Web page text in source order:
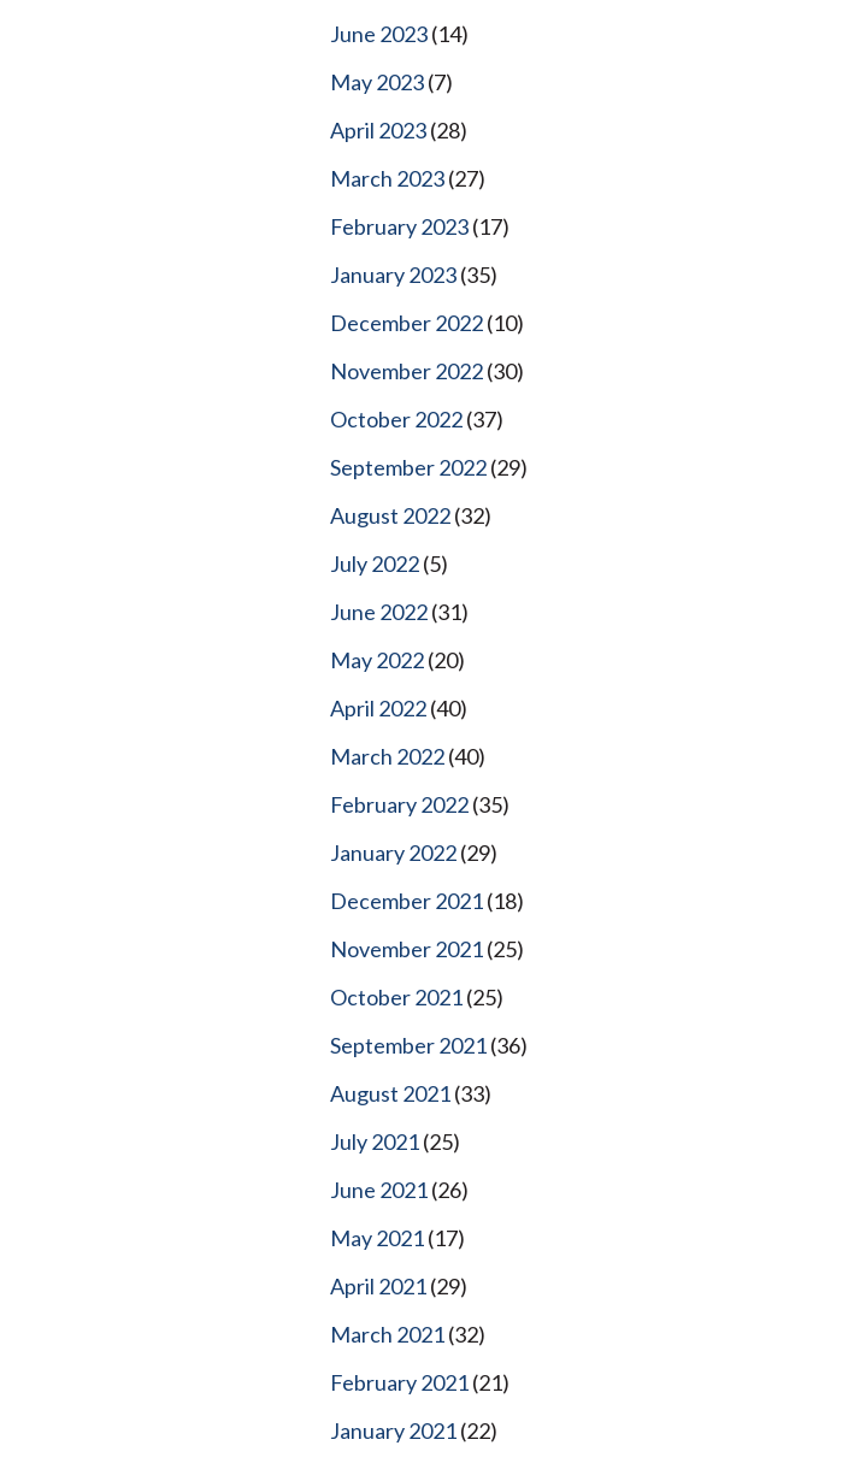
June 2023(14)
May 2023(7)
April 2023(28)
March 2023(27)
February 2023(17)
January 2023(35)
December 2022(10)
November 2022(30)
October 2022(37)
September 2022(29)
August 2022(32)
July 2022(5)
June 2022(31)
May 2022(20)
April 2022(40)
March 2022(40)
February 2022(35)
January 2022(29)
December 2021(18)
November 2021(25)
October 2021(25)
September 2021(36)
August 2021(33)
July 2021(25)
June 2021(26)
May 2021(17)
April 2021(29)
March 2021(32)
February 2021(21)
January 2021(22)